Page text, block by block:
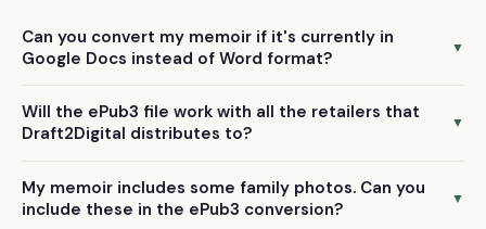
Can you convert my memoir if it's currently in
Google Docs instead of Word format?
▼
text-based PDFs, and TXT/RTF formats. Simply export your
Will the ePub3 file work with all the retailers that
Draft2Digital distributes to?
▼
with all major platforms including Apple Books, Barnes &
My memoir includes some family photos. Can you
include these in the ePub3 conversion?
▼